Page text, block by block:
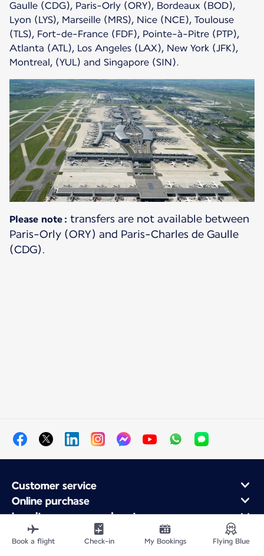
Gaulle (CDG), Paris-Orly (ORY), Bordeaux (BOD),
Lyon (LYS), Marseille (MRS), Nice (NCE), Toulouse
(TLS), Fort-de-France (FDF), Pointe-à-Pitre (PTP),
Atlanta (ATL), Los Angeles (LAX), New York (JFK),
Montreal, (YUL) and Singapore (SIN).
Please note : transfers are not available between
Paris-Orly (ORY) and Paris-Charles de Gaulle
(CDG).
Customer service
Online purchase
Loyalty program and partners
About Air France
Air France app
Book a flight Check-in My Bookings Flying Blue